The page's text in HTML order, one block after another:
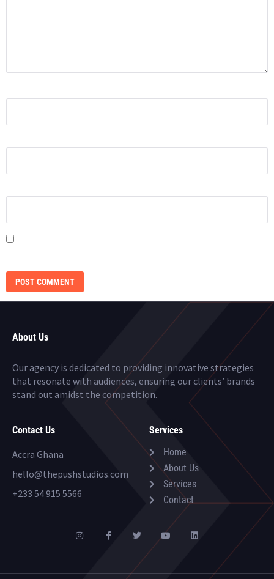
About Us
Our agency is dedicated to providing innovative strategies
that resonate with audiences, ensuring our clients’ brands
stand out amidst the competition.
Contact Us
Accra Ghana
hello@thepushstudios.com
+233 54 915 5566
Services
Home
About Us
Services
Contact